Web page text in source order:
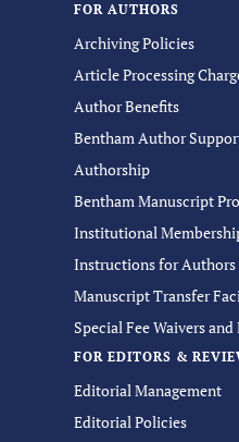
FOR AUTHORS
Archiving Policies
Article Processing
Author Benefits
Bentham Author
Authorship
Bentham Manuscript
Institutional
Instructions for Authors
Manuscript Transfer
Special Fee Waivers
FOR EDITORS &
Editorial Management
Editorial Policies